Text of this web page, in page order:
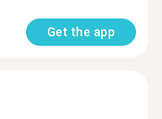
Get the app